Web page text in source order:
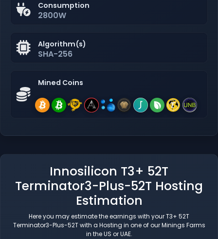
Consumption
2800W
Algorithm(s)
SHA-256
Mined Coins
Innosilicon T3+ 52T
Terminator3-Plus-52T Hosting
Estimation
Here you may estimate the earnings with your T3+ 52T
Terminator3-Plus-52T with a Hosting in one of our Minings Farms
in the US or UAE.